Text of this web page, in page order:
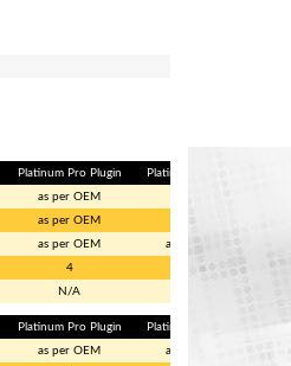
Platinum Pro Plugin
Platinum Sport GM
as per OEM
as per OEM
as per OEM
as per OEM
4
4
N/A
Platinum Pro Plugin
Platinum Sport GM
as per OEM
as per OEM